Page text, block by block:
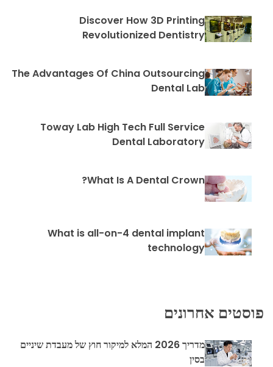
Discover How 3D Printing
Revolutionized Dentistry
The Advantages Of China Outsourcing
Dental Lab
Toway Lab High Tech Full Service
Dental Laboratory
What Is A Dental Crown?
What is all-on-4 dental implant
technology
פוסטים אחרונים
מדריך 2026 המלא למיקור חוץ של מעבדת שיניים
בסין